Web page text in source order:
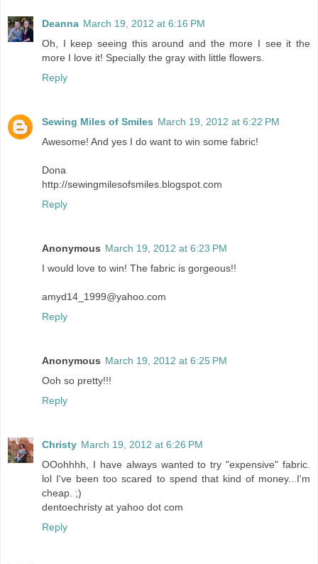
Deanna March 19, 2012 at 6:16 PM
Oh, I keep seeing this around and the more I see it the
more I love it! Specially the gray with little flowers.
Reply
Sewing Miles of Smiles March 19, 2012 at 6:22 PM
Awesome! And yes I do want to win some fabric!
Dona
http://sewingmilesofsmiles.blogspot.com
Reply
Anonymous March 19, 2012 at 6:23 PM
I would love to win! The fabric is gorgeous!!
amyd14_1999@yahoo.com
Reply
Anonymous March 19, 2012 at 6:25 PM
Ooh so pretty!!!
Reply
Christy March 19, 2012 at 6:26 PM
OOohhhh, I have always wanted to try "expensive" fabric.
lol I've been too scared to spend that kind of money...I'm
cheap. ;)
dentoechristy at yahoo dot com
Reply